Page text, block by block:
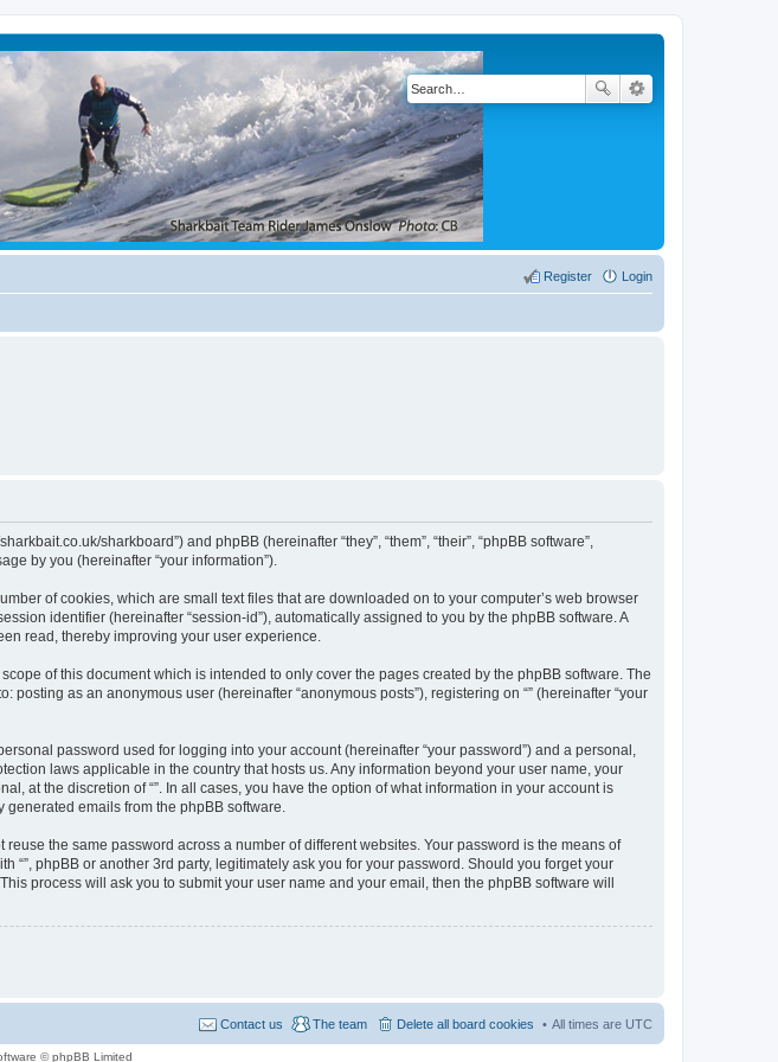
Login
Register
sharkboard”) and phpBB (hereinafter “they”, “them”, “their”, “phpBB software”,
by you (hereinafter “your information”).
of cookies, which are small text files that are downloaded on to your computer’s web browser
identifier (hereinafter “session-id”), automatically assigned to you by the phpBB software. A
read, thereby improving your user experience.
of this document which is intended to only cover the pages created by the phpBB software. The
as an anonymous user (hereinafter “anonymous posts”), registering on “” (hereinafter “your
password used for logging into your account (hereinafter “your password”) and a personal,
laws applicable in the country that hosts us. Any information beyond your user name, your
at the discretion of “”. In all cases, you have the option of what information in your account is
emails from the phpBB software.
the same password across a number of different websites. Your password is the means of
phpBB or another 3rd party, legitimately ask you for your password. Should you forget your
process will ask you to submit your user name and your email, then the phpBB software will
All times are UTC
Delete all board cookies
The team
Contact us
© phpBB Limited